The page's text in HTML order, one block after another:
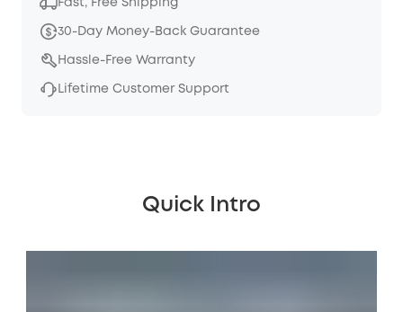
Fast, Free Shipping
30-Day Money-Back Guarantee
Hassle-Free Warranty
Lifetime Customer Support
Quick Intro